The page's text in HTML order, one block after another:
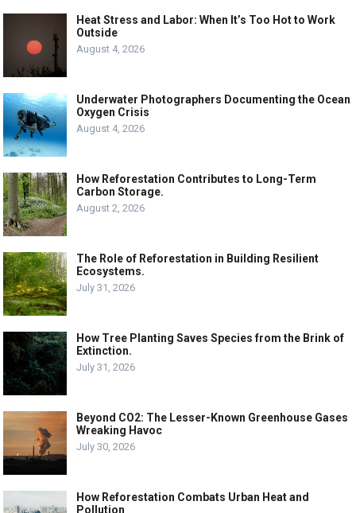
Heat Stress and Labor: When It’s Too Hot to Work
Outside
August 4, 2026
Underwater Photographers Documenting the Ocean
Oxygen Crisis
August 4, 2026
How Reforestation Contributes to Long-Term
Carbon Storage.
August 2, 2026
The Role of Reforestation in Building Resilient
Ecosystems.
July 31, 2026
How Tree Planting Saves Species from the Brink of
Extinction.
July 31, 2026
Beyond CO2: The Lesser-Known Greenhouse Gases
Wreaking Havoc
July 30, 2026
How Reforestation Combats Urban Heat and
Pollution